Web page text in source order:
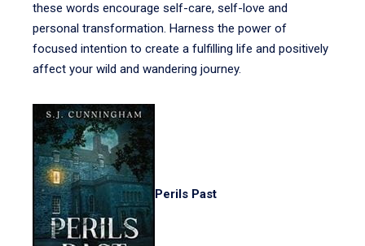
these words encourage self-care, self-love and
personal transformation. Harness the power of
focused intention to create a fulfilling life and positively
affect your wild and wandering journey.
Perils Past